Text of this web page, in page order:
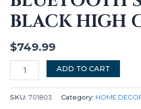
BLACK HIGH
$749.99
ADD TO CART
SKU: 701803 Category: HOME